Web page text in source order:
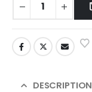
DESCRIPTION